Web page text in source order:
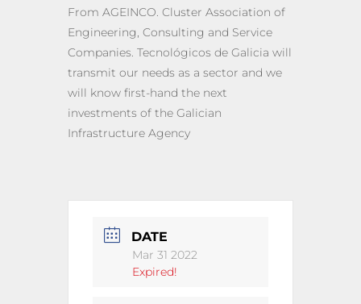
From AGEINCO. Cluster Association of
Engineering, Consulting and Service
Companies. Tecnológicos de Galicia will
transmit our needs as a sector and we
will know first-hand the next
investments of the Galician
Infrastructure Agency
DATE
Mar 31 2022
Expired!